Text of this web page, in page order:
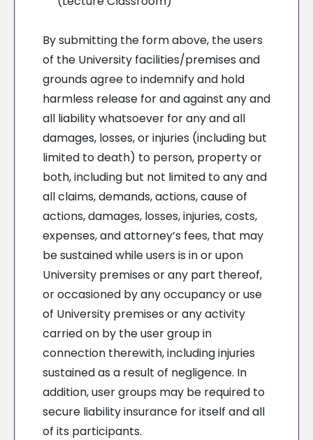
By submitting the form above, the users
of the University facilities/premises and
grounds agree to indemnify and hold
harmless release for and against any and
all liability whatsoever for any and all
damages, losses, or injuries (including but
limited to death) to person, property or
both, including but not limited to any and
all claims, demands, actions, cause of
actions, damages, losses, injuries, costs,
expenses, and attorney’s fees, that may
be sustained while users is in or upon
University premises or any part thereof,
or occasioned by any occupancy or use
of University premises or any activity
carried on by the user group in
connection therewith, including injuries
sustained as a result of negligence. In
addition, user groups may be required to
secure liability insurance for itself and all
of its participants.